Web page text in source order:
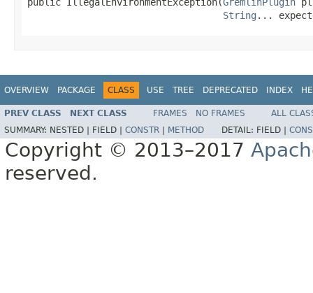
String ...
OVERVIEW PACKAGE CLASS USE TREE DEPRECATED INDEX
PREV CLASS NEXT CLASS FRAMES NO FRAMES
ALL
SUMMARY: NESTED | FIELD | CONSTR METHOD DETAIL: FIELD |
Copyright © 2013–2017
reserved.